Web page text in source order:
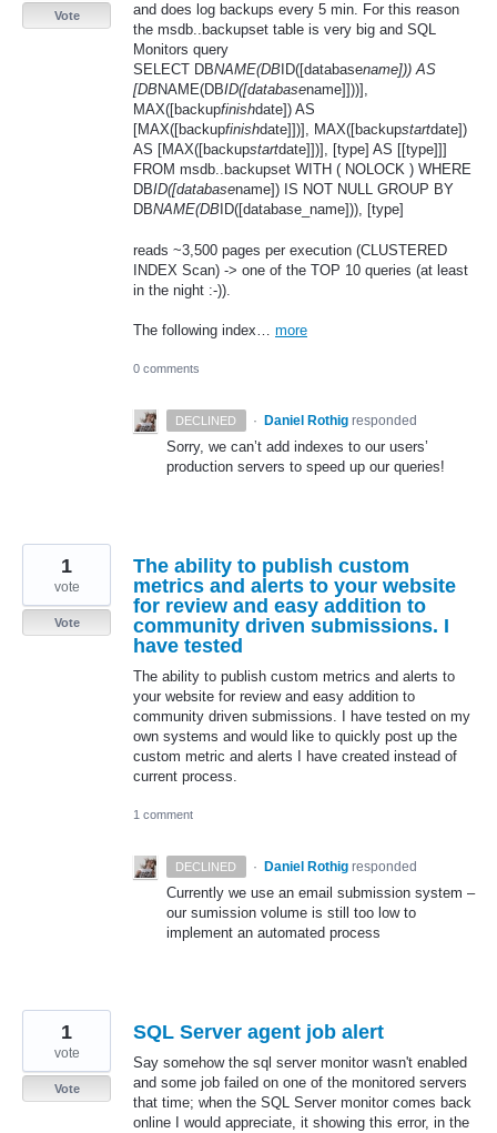
and does log backups every 5 min. For this reason
the msdb..backupset table is very big and SQL
Monitors query
SELECT DBNAME(DB ID([databasename])) AS
[DBNAME(DBID([databasename]]))],
MAX([backupfinishdate]) AS
[MAX([backupfinishdate]])], MAX([backupstartdate])
AS [MAX([backupstartdate]])], [type] AS [[type]]]
FROM msdb..backupset WITH ( NOLOCK ) WHERE
DBID([databasename]) IS NOT NULL GROUP BY
DBNAME(DB ID([database_name])), [type]
reads ~3,500 pages per execution (CLUSTERED
INDEX Scan) -> one of the TOP 10 queries (at least
in the night :-)).
The following index… more
Vote
0 comments
DECLINED · Daniel Rothig responded
Sorry, we can’t add indexes to our users’
production servers to speed up our queries!
The ability to publish custom
metrics and alerts to your website
for review and easy addition to
community driven submissions. I
have tested
The ability to publish custom metrics and alerts to
your website for review and easy addition to
community driven submissions. I have tested on my
own systems and would like to quickly post up the
custom metric and alerts I have created instead of
current process.
1
vote
Vote
1 comment
DECLINED · Daniel Rothig responded
Currently we use an email submission system –
our sumission volume is still too low to
implement an automated process
SQL Server agent job alert
Say somehow the sql server monitor wasn't enabled
and some job failed on one of the monitored servers
that time; when the SQL Server monitor comes back
online I would appreciate, it showing this error, in the
1
vote
Vote